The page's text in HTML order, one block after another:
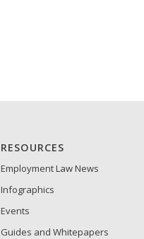
RESOURCES
Employment Law News
Infographics
Events
Guides and Whitepapers